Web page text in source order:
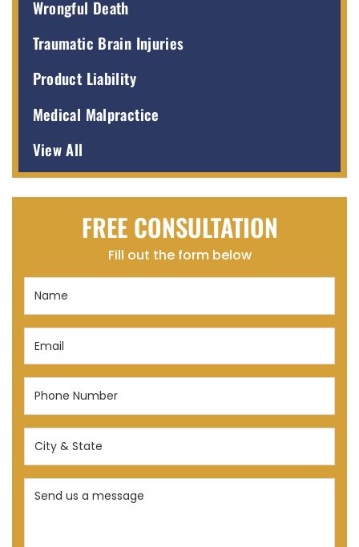
Wrongful Death
Traumatic Brain Injuries
Product Liability
Medical Malpractice
View All
FREE CONSULTATION
Fill out the form below
Email
Phone
(Required)
City
State
(Required)